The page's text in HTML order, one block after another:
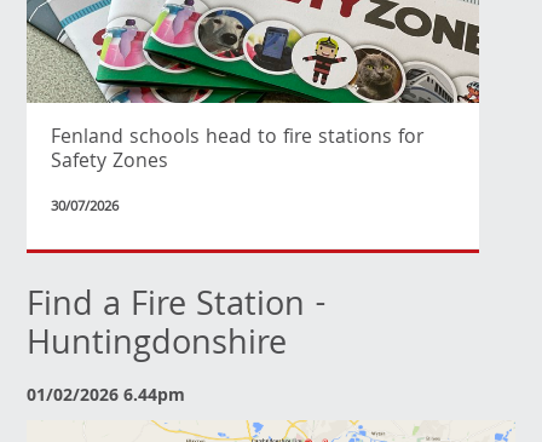
Fenland schools head to fire stations for
Safety Zones
30/07/2026
Find a Fire Station -
Huntingdonshire
01/02/2026 6.44pm